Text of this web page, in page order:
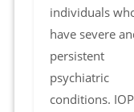
individuals
have severe
persistent
psychiatric
conditions.